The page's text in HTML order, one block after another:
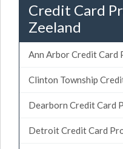
Credit Card
Zeeland
Ann Arbor Credit Card
Clinton Township
Dearborn Credit Card
Detroit Credit Card